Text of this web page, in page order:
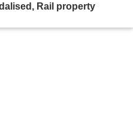
Rail property